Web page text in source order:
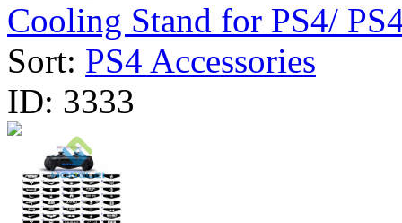
Cooling Stand for PS4/
Sort: PS4 Accessories
ID: 3333